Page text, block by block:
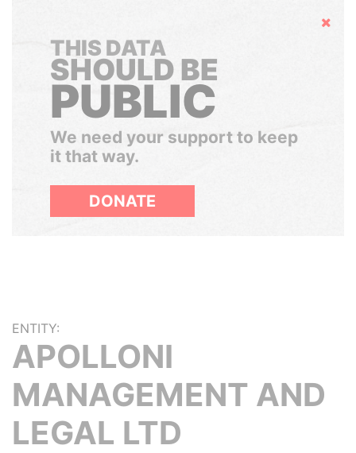
Hide
THIS DATA
SHOULD BE
PUBLIC
We need your support to keep
it that way.
DONATE
ENTITY:
APOLLONI
MANAGEMENT AND
LEGAL LTD